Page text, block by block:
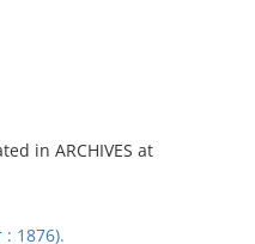
in ARCHIVES at
1876).